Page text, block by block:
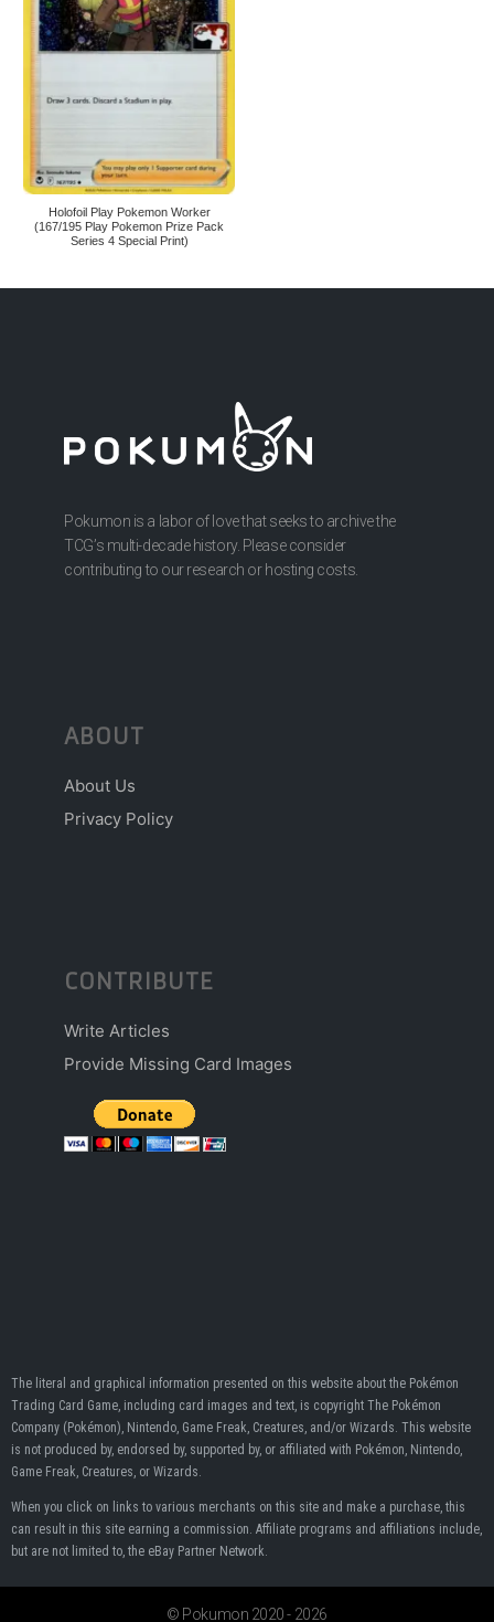
Holofoil Play Pokemon Worker
(167/195 Play Pokemon Prize Pack
Series 4 Special Print)
Pokumon is a labor of love that seeks to archive the
TCG’s multi-decade history. Please consider
contributing to our research or hosting costs.
ABOUT
About Us
Privacy Policy
CONTRIBUTE
Write Articles
Provide Missing Card Images
The literal and graphical information presented on this website about the Pokémon
Trading Card Game, including card images and text, is copyright The Pokémon
Company (Pokémon), Nintendo, Game Freak, Creatures, and/or Wizards. This website
is not produced by, endorsed by, supported by, or affiliated with Pokémon, Nintendo,
Game Freak, Creatures, or Wizards.
When you click on links to various merchants on this site and make a purchase, this
can result in this site earning a commission. Affiliate programs and affiliations include,
but are not limited to, the eBay Partner Network.
© Pokumon 2020 - 2026